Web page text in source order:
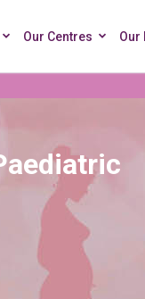
Our Centres Our